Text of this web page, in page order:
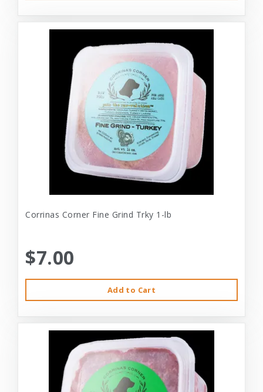
Corrinas Corner Fine Grind Trky 1-lb
$7.00
Add to Cart